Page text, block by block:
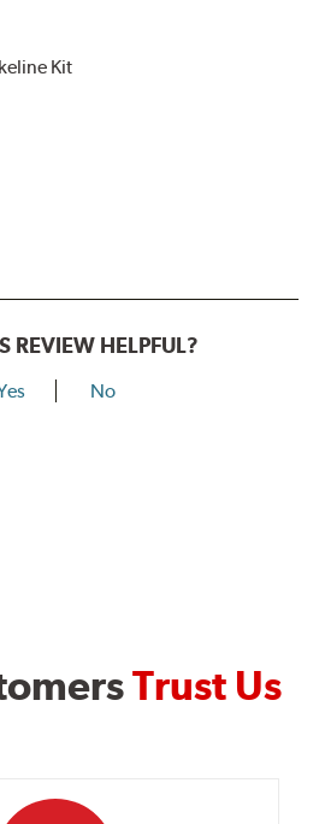
Kit
REVIEW HELPFUL?
No
Trust Us